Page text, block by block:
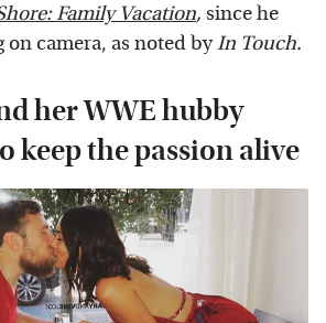
Family Vacation, since he
on camera, as noted byIn Touch.
her WWE hubby
keep the passion alive